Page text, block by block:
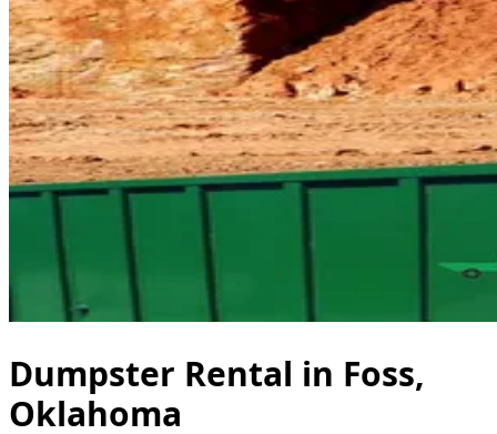
Dumpster Rental in Foss,
Oklahoma